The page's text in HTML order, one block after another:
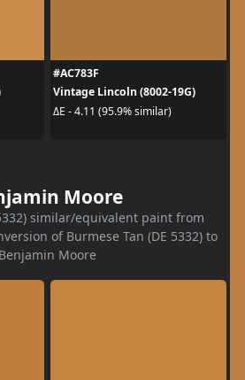
#AC783F
Vintage Lincoln (8002-19G)
ΔE - 4.11 (95.9% similar)
Moore
similar/equivalent paint from
of Burmese Tan (DE 5332) to
Benjamin Moore